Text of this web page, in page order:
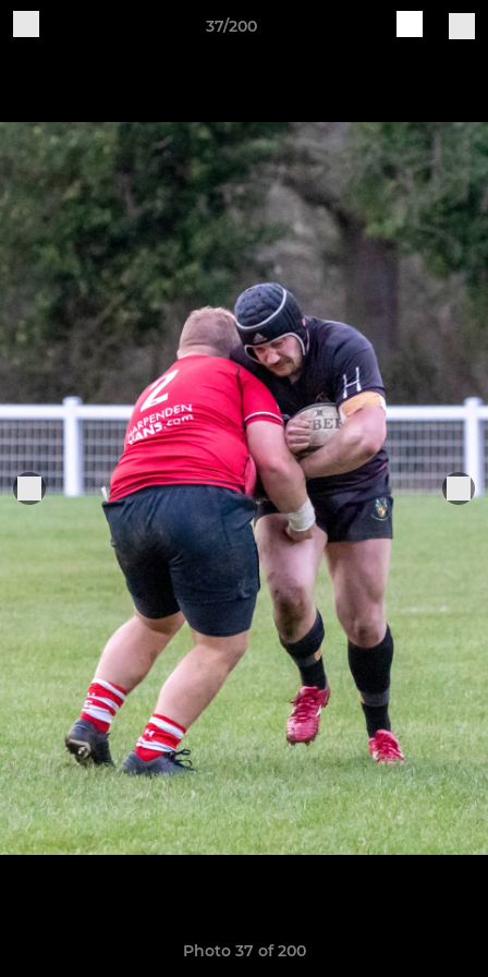
37/200
Photo 37 of 200